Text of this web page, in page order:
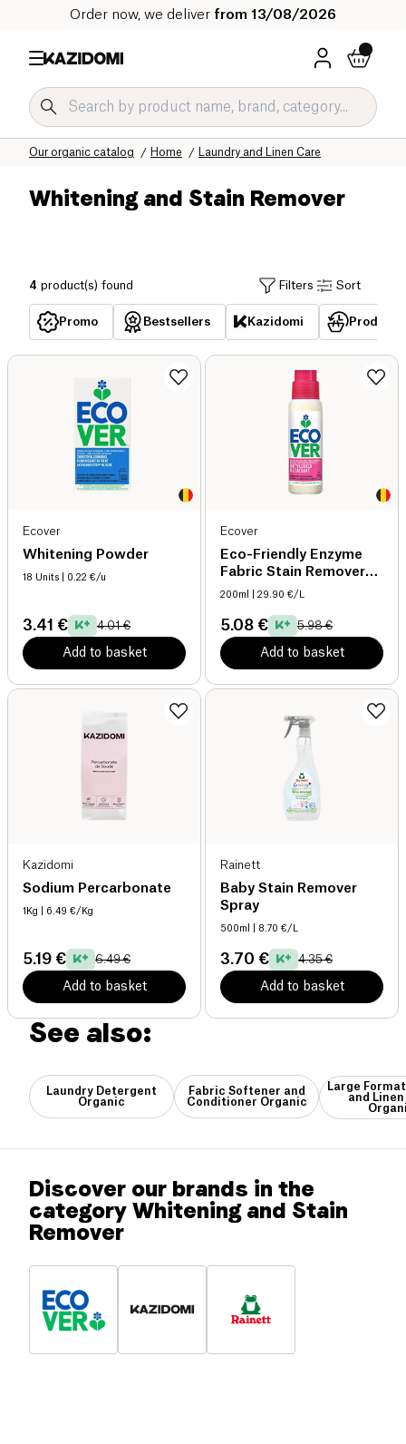
Order now, we deliver from 13/08/2026
Laundry and Linen Care
Home
Our organic catalog
Home
Whitening and Stain Remover
4 product(s) found Filters Sort
Promo Bestsellers Kazidomi
Ecover
Whitening Powder
18 Units | 0.22 €/u
3.41 € 4.01 €
Add to basket
Ecover
Eco-Friendly Enzyme
Fabric Stain Remover
organic
200ml | 29.90 €/L
5.08 € 5.98 €
Add to basket
Kazidomi
Sodium Percarbonate
1Kg | 6.49 €/Kg
5.19 € 6.49 €
Add to basket
Rainett
Baby Stain Remover
Spray
500ml | 8.70 €/L
3.70 € 4.35 €
Add to basket
See also:
Laundry Detergent
Organic
Fabric Softener and
Conditioner Organic
Large
and
Discover our brands in the
category Whitening and Stain
Remover